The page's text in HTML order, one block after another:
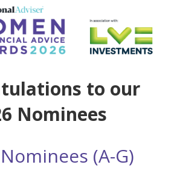
to our
Nominees
(A-G)